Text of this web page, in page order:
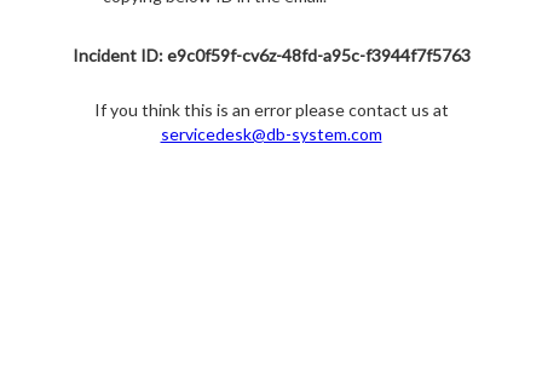
Incident ID: e9c0f59f-cv6z-48fd-a95c-f3944f7f5763
If you think this is an error please contact us at
servicedesk@db-system.com